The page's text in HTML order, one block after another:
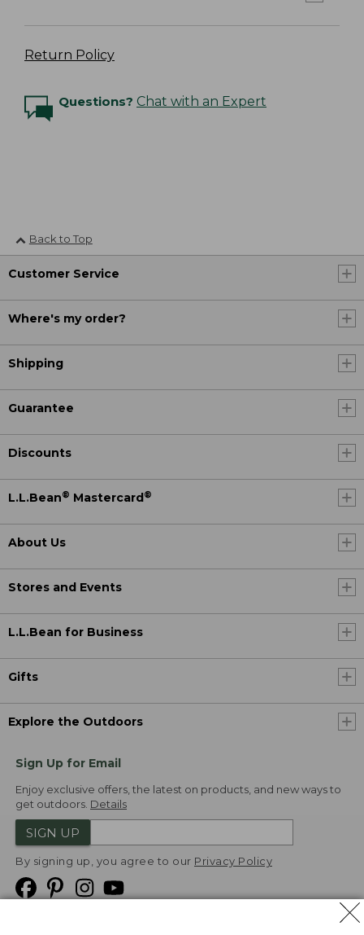
Return Policy
Questions? Chat with an Expert
Back to Top
Customer Service
Where's my order?
Shipping
Guarantee
Discounts
L.L.Bean® Mastercard ®
About Us
Stores and Events
L.L.Bean for Business
Gifts
Explore the Outdoors
Sign Up for Email
Enjoy exclusive offers, the latest on products, and new ways to
get outdoors. Details
SIGN UP
By signing up, you agree to our Privacy Policy